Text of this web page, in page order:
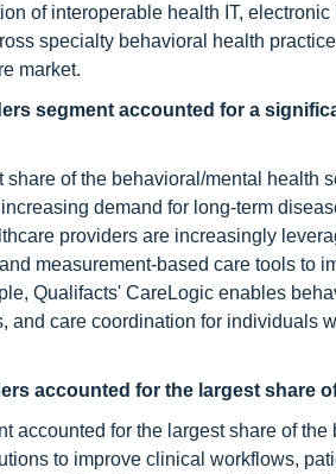
of interoperable health IT,
specialty behavioral health
market.
segment accounted for a
of the behavioral/mental health
demand for long-term
providers are increasingly
measurement-based care tools to
Qualifacts' CareLogic enables
and care coordination for individuals
accounted for the largest share
accounted for the largest share of
to improve clinical workflows,